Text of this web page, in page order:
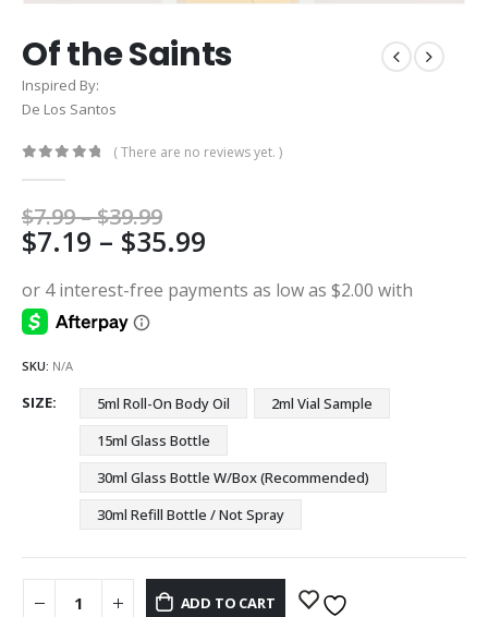
Of the Saints
Inspired By:
De Los Santos
( There are no reviews yet. )
$7.99–$39.99Price
range:
$7.99
through
$39.99
$7.19 – $35.99
$7.19
SKU: N/A
SIZE 5ml Roll-On Body Oil
2ml Vial Sample
15ml Glass Bottle
30ml Glass Bottle W/Box (Recommended)
30ml Refill Bottle / Not Spray
ADD TO CART